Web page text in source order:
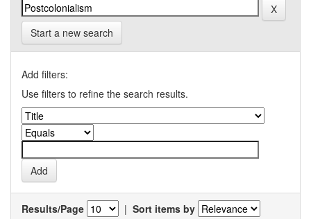
Start a new search
Add filters:
Use filters to refine the search results.
Results/Page | Sort items by